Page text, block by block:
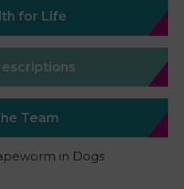
for Life
Team
in Dogs